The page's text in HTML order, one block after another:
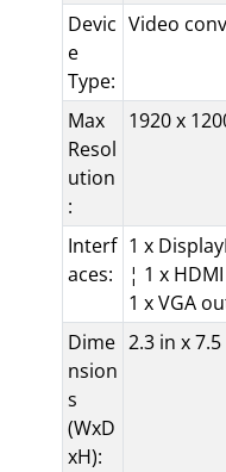
Devic
e
Type:
Video
Max
Resol
ution
:
1920 x
Interf
aces:
1 x
¦ 1 x
1 x VGA
Dime
nsion
s
(WxD
xH):
2.3 in x